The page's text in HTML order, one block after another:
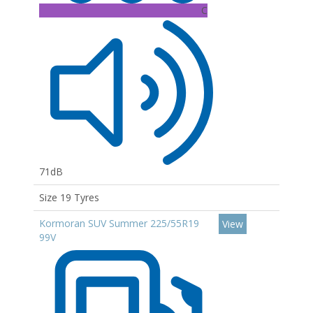
C
71dB
Size 19 Tyres
Kormoran SUV Summer 225/55R19
99V
View